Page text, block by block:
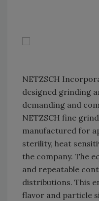
NETZSCH
designed grinding
demanding and
NETZSCH fine
manufactured for
sterility, heat
the company. The
and repeatable
distributions. This
flavor and particle